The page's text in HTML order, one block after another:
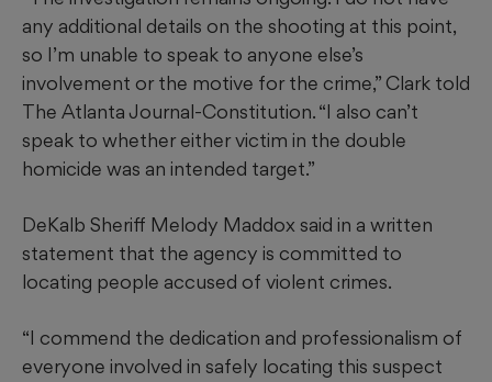
any additional details on the shooting at this point,
so I’m unable to speak to anyone else’s
involvement or the motive for the crime,” Clark told
The Atlanta Journal-Constitution. “I also can’t
speak to whether either victim in the double
homicide was an intended target.”
DeKalb Sheriff Melody Maddox said in a written
statement that the agency is committed to
locating people accused of violent crimes.
“I commend the dedication and professionalism of
everyone involved in safely locating this suspect